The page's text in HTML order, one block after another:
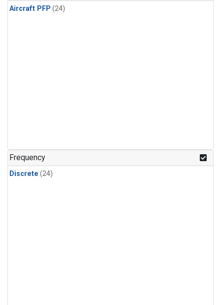
Aircraft PFP (24)
Frequency
Discrete (24)